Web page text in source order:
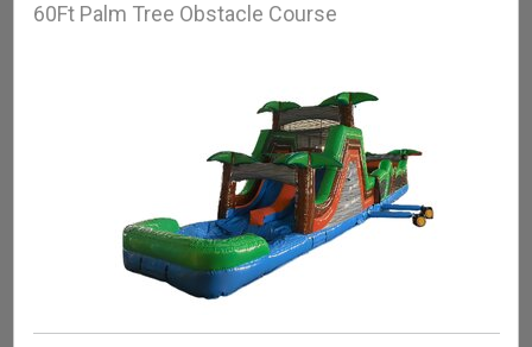
60Ft Palm Tree Obstacle Course